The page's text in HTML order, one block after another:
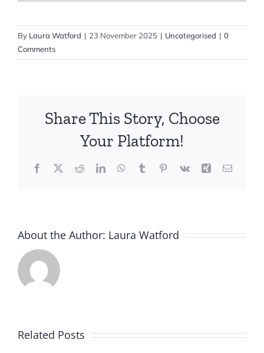
By Laura Watford | 23 November 2025 | Uncategorised | 0
Comments
Share This Story, Choose
Your Platform!
Facebook
X RedditLinkedInWhatsApp
TumblrPinterest
Vk Xing Email
About the Author: Laura Watford
Related Posts